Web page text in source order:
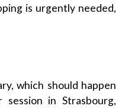
is urgently needed,
which should happen
in Strasbourg,